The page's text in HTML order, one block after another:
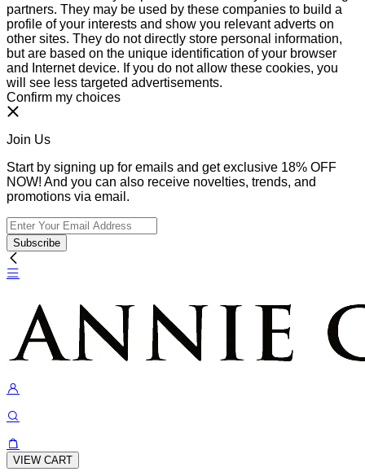
partners. They may be used by these companies to build a
profile of your interests and show you relevant adverts on
other sites. They do not directly store personal information,
but are based on the unique identification of your browser
and Internet device. If you do not allow these cookies, you
will see less targeted advertisements.
Confirm my choices
Join Us
Start by signing up for emails and get exclusive 18% OFF
NOW! And you can also receive novelties, trends, and
promotions via email.
Subscribe
VIEW CART